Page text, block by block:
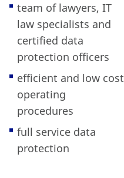
team of lawyers, IT
law specialists and
certified data
protection officers
efficient and low cost
operating
procedures
full service data
protection